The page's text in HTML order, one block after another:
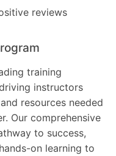
reviews
training
instructors
resources needed
Our comprehensive
to success,
on learning to